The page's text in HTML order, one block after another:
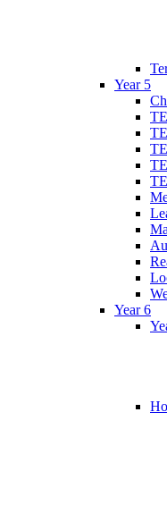
Year 5
Year 6